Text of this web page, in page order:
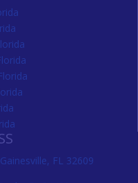
FL 32609